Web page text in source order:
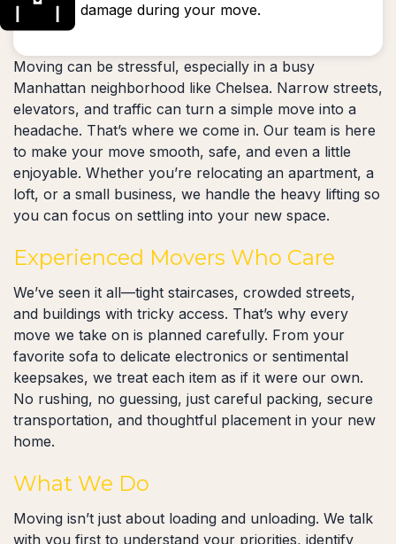
damage during your move.
Moving can be stressful, especially in a busy
Manhattan neighborhood like Chelsea. Narrow streets,
elevators, and traffic can turn a simple move into a
headache. That’s where we come in. Our team is here
to make your move smooth, safe, and even a little
enjoyable. Whether you’re relocating an apartment, a
loft, or a small business, we handle the heavy lifting so
you can focus on settling into your new space.
Experienced Movers Who Care
We’ve seen it all—tight staircases, crowded streets,
and buildings with tricky access. That’s why every
move we take on is planned carefully. From your
favorite sofa to delicate electronics or sentimental
keepsakes, we treat each item as if it were our own.
No rushing, no guessing, just careful packing, secure
transportation, and thoughtful placement in your new
home.
What We Do
Moving isn’t just about loading and unloading. We talk
with you first to understand your priorities, identify